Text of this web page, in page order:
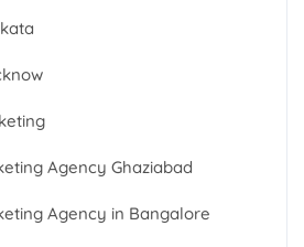
Agency Ghaziabad
Agency in Bangalore